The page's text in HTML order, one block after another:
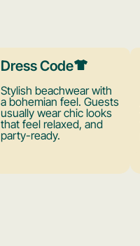
Dress Code
Stylish beachwear with
a bohemian feel. Guests
usually wear chic looks
that feel relaxed, and
party-ready.